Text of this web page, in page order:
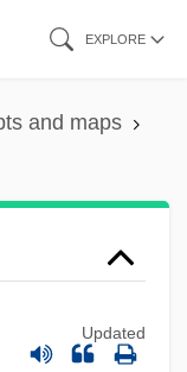
EXPLORE
and maps
Updated